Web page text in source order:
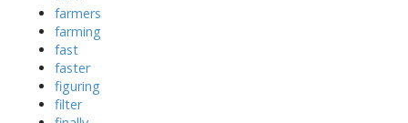
farmers
farming
fast
faster
figuring
filter